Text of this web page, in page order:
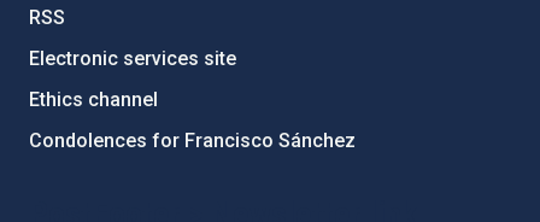
RSS
Electronic services site
Ethics channel
Condolences for Francisco Sánchez